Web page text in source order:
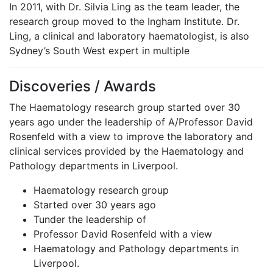
In 2011, with Dr. Silvia Ling as the team leader, the
research group moved to the Ingham Institute. Dr.
Ling, a clinical and laboratory haematologist, is also
Sydney’s South West expert in multiple
Discoveries / Awards
The Haematology research group started over 30
years ago under the leadership of A/Professor David
Rosenfeld with a view to improve the laboratory and
clinical services provided by the Haematology and
Pathology departments in Liverpool.
Haematology research group
Started over 30 years ago
Tunder the leadership of
Professor David Rosenfeld with a view
Haematology and Pathology departments in
Liverpool.